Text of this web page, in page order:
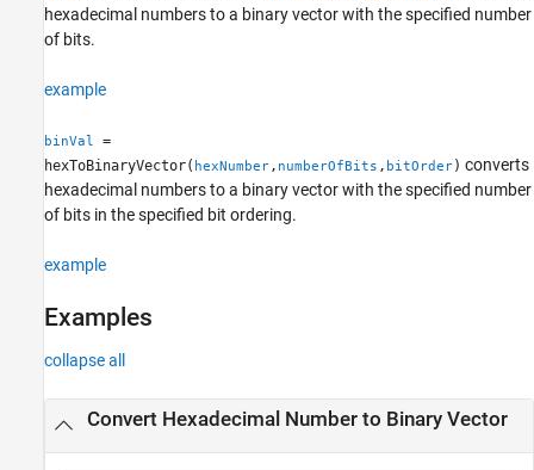
hexadecimal numbers to a binary vector with the specified number
of bits.
example
binVal
=
hexToBinaryVector( hexNumber, numberOfBits , bitOrder) converts
hexadecimal numbers to a binary vector with the specified number
of bits in the specified bit ordering.
example
Examples
collapse all
Convert Hexadecimal Number to Binary Vector